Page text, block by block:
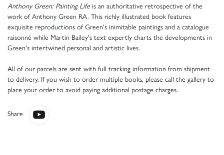
Anthony Green: Painting Life is an authoritative retrospective of the
work of Anthony Green RA. This richly illustrated book features
exquisite reproductions of Green's inimitable paintings and a catalogue
raisonné while Martin Bailey's text expertly charts the developments in
Green's intertwined personal and artistic lives.
All of our parcels are sent with full tracking information from shipment
to delivery. If you wish to order multiple books, please call the gallery to
place your order to avoid paying additional postage charges.
Share